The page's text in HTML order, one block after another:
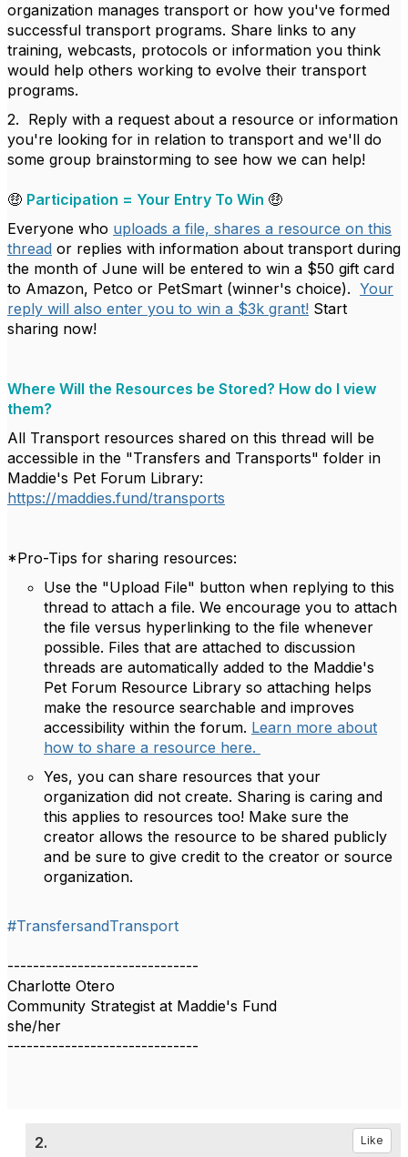
organization manages transport or how you've formed
successful transport programs. Share links to any
training, webcasts, protocols or information you think
would help others working to evolve their transport
programs.
2. Reply with a request about a resource or information
you're looking for in relation to transport and we'll do
some group brainstorming to see how we can help!
🤑 Participation = Your Entry To Win 🤑
Everyone who uploads a file, shares a resource on this
thread or replies with information about transport during
the month of June will be entered to win a $50 gift card
to Amazon, Petco or PetSmart (winner's choice). Your
reply will also enter you to win a $3k grant! Start
sharing now!
Where Will the Resources be Stored? How do I view
them?
All Transport resources shared on this thread will be
accessible in the "Transfers and Transports" folder in
Maddie's Pet Forum Library:
https://maddies.fund/transports
*Pro-Tips for sharing resources:
Use the "Upload File" button when replying to this
thread to attach a file. We encourage you to attach
the file versus hyperlinking to the file whenever
possible. Files that are attached to discussion
threads are automatically added to the Maddie's
Pet Forum Resource Library so attaching helps
make the resource searchable and improves
accessibility within the forum. Learn more about
how to share a resource here.
Yes, you can share resources that your
organization did not create. Sharing is caring and
this applies to resources too! Make sure the
creator allows the resource to be shared publicly
and be sure to give credit to the creator or source
organization.
#TransfersandTransport
------------------------------
Charlotte Otero
Community Strategist at Maddie's Fund
she/her
------------------------------
2. Like